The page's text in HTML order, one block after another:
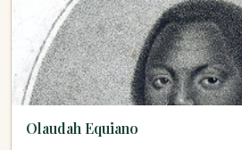
Olaudah Equiano